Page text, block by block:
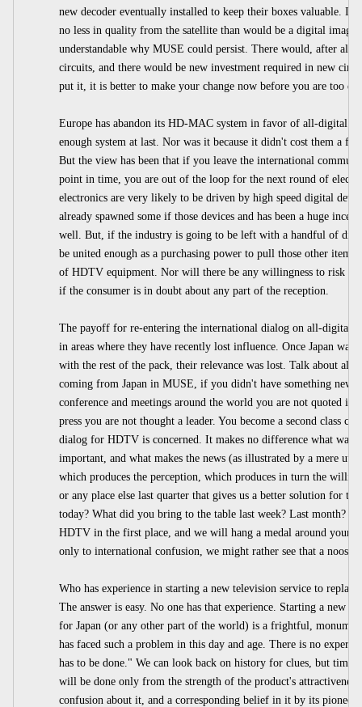
new decoder eventually installed to keep their boxes valuable. It
no less in quality from the satellite than would be a digital
understandable why MUSE could persist. There would, after all,
circuits, and there would be new investment required in new
put it, it is better to make your change now before you are too
Europe has abandon its HD-MAC system in favor of all-digital
enough system at last. Nor was it because it didn't cost them a
But the view has been that if you leave the international
point in time, you are out of the loop for the next round of
electronics are very likely to be driven by high speed digital
already spawned some if those devices and has been a huge
well. But, if the industry is going to be left with a handful of
be united enough as a purchasing power to pull those other
of HDTV equipment. Nor will there be any willingness to risk
if the consumer is in doubt about any part of the reception.
The payoff for re-entering the international dialog on all-digital
in areas where they have recently lost influence. Once Japan
with the rest of the pack, their relevance was lost. Talk about all
coming from Japan in MUSE, if you didn't have something new
conference and meetings around the world you are not quoted in
press you are not thought a leader. You become a second class
dialog for HDTV is concerned. It makes no difference what was
important, and what makes the news (as illustrated by a mere
which produces the perception, which produces in turn the
or any place else last quarter that gives us a better solution for
today? What did you bring to the table last week? Last month?
HDTV in the first place, and we will hang a medal around your
only to international confusion, we might rather see that a noose.
Who has experience in starting a new television service to replace
The answer is easy. No one has that experience. Starting a new
for Japan (or any other part of the world) is a frightful,
has faced such a problem in this day and age. There is no
has to be done." We can look back on history for clues, but
will be done only from the strength of the product's
confusion about it, and a corresponding belief in it by its